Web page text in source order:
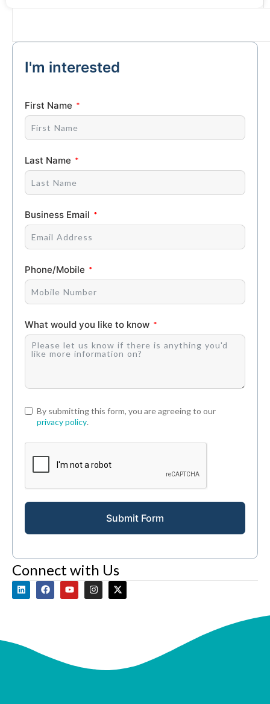
I'm interested
First Name
Last Name
Business Email
Phone/Mobile
What would you like to know
By submitting this form, you are agreeing to our
privacy policy.
Submit Form
Connect with Us